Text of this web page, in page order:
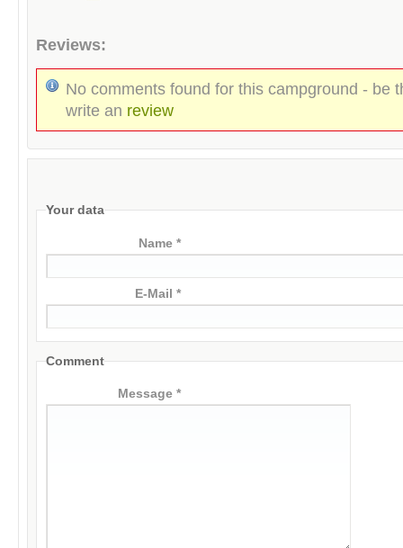
Reviews:
No comments found for this campground - be
write an review
Your data
Name *
E-Mail *
Comment
Message *